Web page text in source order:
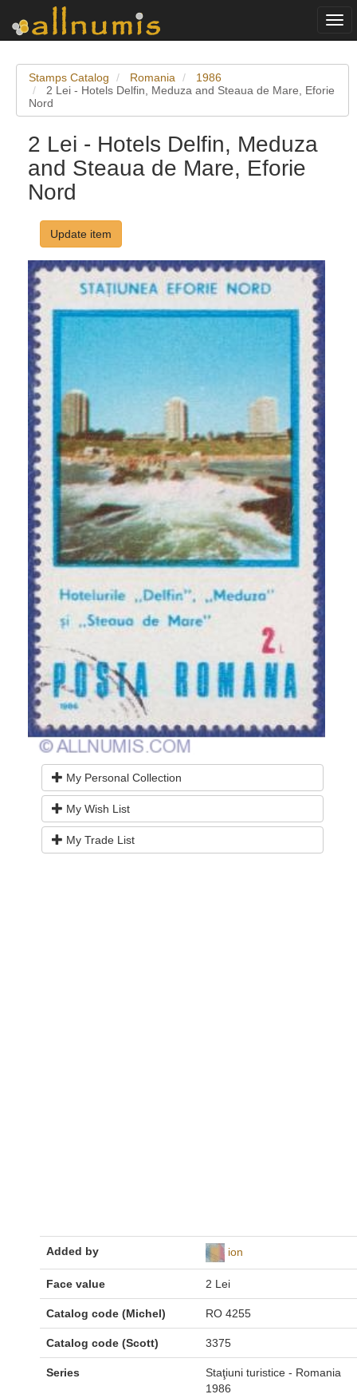
Stamps Catalog Romania
1986
2 Lei - Hotels Delfin, Meduza and Steaua de Mare, Eforie
Nord
2 Lei - Hotels Delfin, Meduza
and Steaua de Mare, Eforie
Nord
Update item
My Personal Collection
My Wish List
My Trade List
Added by ion
Face value 2 Lei
Catalog code (Michel) RO 4255
Catalog code (Scott) 3375
Series
Staţiuni turistice - Romania
1986